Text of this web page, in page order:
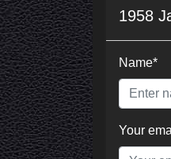
1958
Name*
Your